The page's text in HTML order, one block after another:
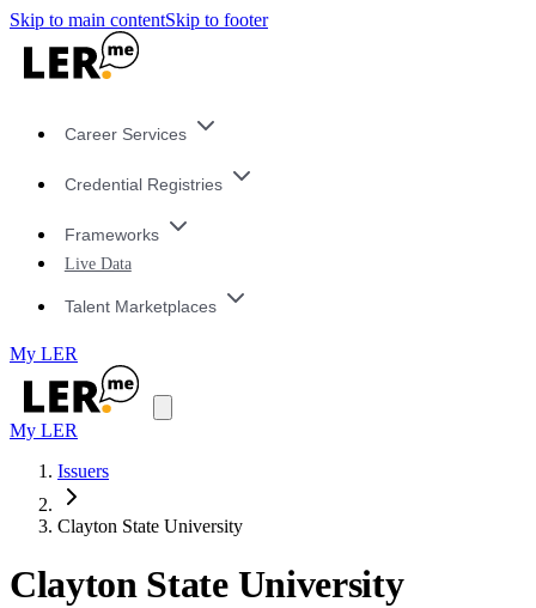
Skip to main contentSkip to footer
Career Services
Credential Registries
Frameworks
Live Data
Talent Marketplaces
My LER
My LER
Issuers
Clayton State University
Clayton State University